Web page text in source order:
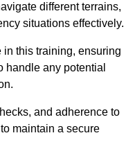
different terrains,
situations effectively.
this training, ensuring
handle any potential
and adherence to
maintain a secure